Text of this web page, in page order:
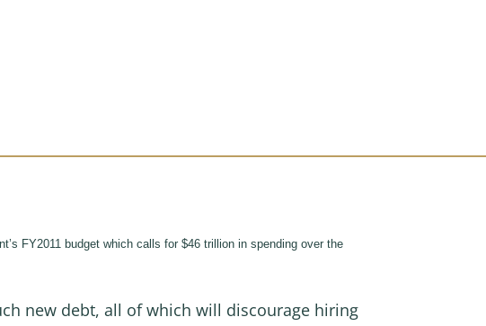
FY2011 budget which calls for $46 trillion in spending over the
new debt, all of which will discourage hiring